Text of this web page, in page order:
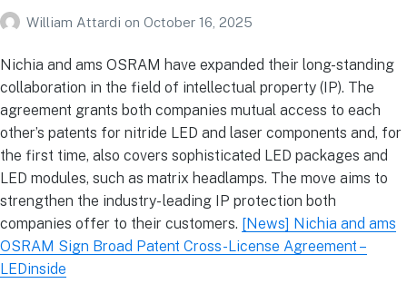
William Attardi on October 16, 2025
Nichia and ams OSRAM have expanded their long-standing
collaboration in the field of intellectual property (IP). The
agreement grants both companies mutual access to each
other’s patents for nitride LED and laser components and, for
the first time, also covers sophisticated LED packages and
LED modules, such as matrix headlamps. The move aims to
strengthen the industry- leading IP protection both
companies offer to their customers. [News] Nichia and ams
OSRAM Sign Broad Patent Cross-License Agreement –
LEDinside